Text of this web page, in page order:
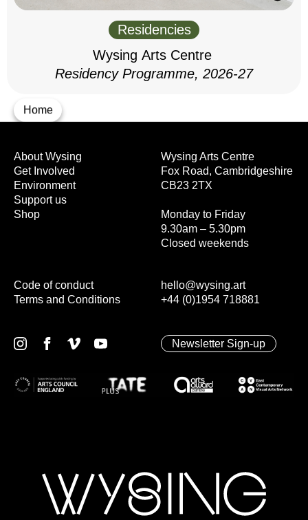
Home
Residencies
Wysing Arts Centre
Residency Programme, 2026-27
Wysing Arts Centre
Fox Road, Cambridgeshire
CB23 2TX
Monday to Friday
9.30am – 5.30pm
Closed weekends
hello@wysing.art
+44 (0)1954 718881
About Wysing
Get Involved
Environment
Support us
Shop
Code of conduct
Terms and Conditions
Newsletter Sign-up